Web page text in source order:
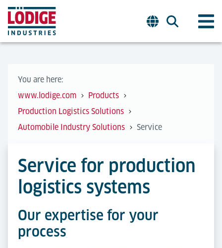
You are here:
www.lodige.com
Products
Production Logistics Solutions
Automobile Industry Solutions
Service
Service for production
logistics systems
Our expertise for your
process